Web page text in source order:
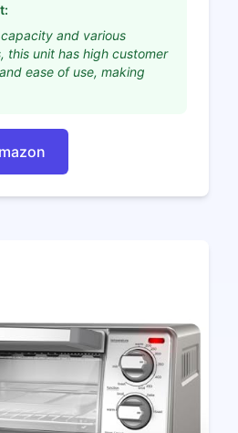
and various
this unit has high customer
ease of use, making